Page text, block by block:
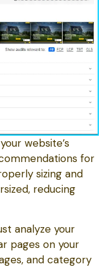
website’s
for
sizing and
reducing
analyze your
pages on your
and category